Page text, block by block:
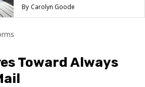
Carolyn Goode
Toward Always